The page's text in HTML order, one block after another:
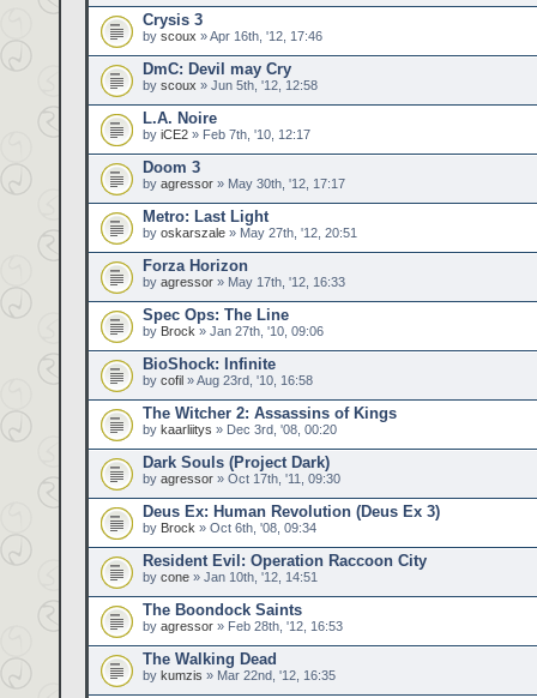
Crysis 3
by scoux » Apr 16th, '12, 17:46
DmC: Devil may Cry
by scoux » Jun 5th, '12, 12:58
L.A. Noire
by iCE2 » Feb 7th, '10, 12:17
Doom 3
by agressor » May 30th, '12, 17:17
Metro: Last Light
by oskarszale » May 27th, '12, 20:51
Forza Horizon
by agressor » May 17th, '12, 16:33
Spec Ops: The Line
by Brock » Jan 27th, '10, 09:06
BioShock: Infinite
by cofil » Aug 23rd, '10, 16:58
The Witcher 2: Assassins of Kings
by kaarliitys » Dec 3rd, '08, 00:20
Dark Souls (Project Dark)
by agressor » Oct 17th, '11, 09:30
Deus Ex: Human Revolution (Deus Ex 3)
by Brock » Oct 6th, '08, 09:34
Resident Evil: Operation Raccoon City
by cone » Jan 10th, '12, 14:51
The Boondock Saints
by agressor » Feb 28th, '12, 16:53
The Walking Dead
by kumzis » Mar 22nd, '12, 16:35